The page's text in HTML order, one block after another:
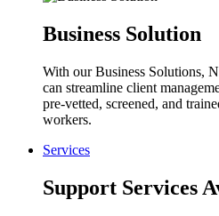
Business Solution
With our Business Solutions,
can streamline client
pre-vetted, screened, and
workers.
Services
Support Services